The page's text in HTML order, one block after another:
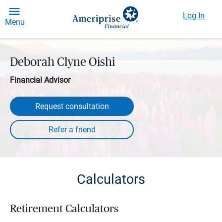
Menu
Log In
Deborah Clyne Oishi
Financial Advisor
Request consultation
Calculators
Retirement Calculators